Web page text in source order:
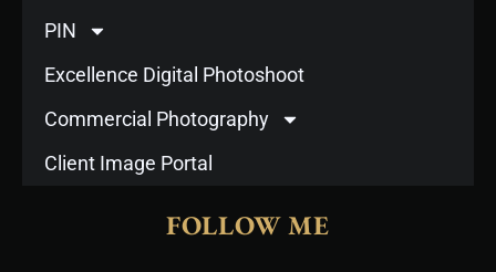
PIN
Excellence Digital Photoshoot
Commercial Photography
Client Image Portal
FOLLOW ME